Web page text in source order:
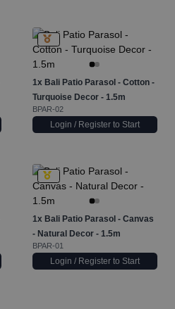
1x Bali Patio Parasol - Cotton -
Turquoise Decor - 1.5m
BPAR-02
Login / Register to Start
1x Bali Patio Parasol - Canvas
- Natural Decor - 1.5m
BPAR-01
Login / Register to Start